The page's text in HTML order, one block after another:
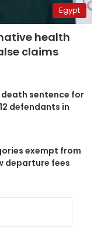
Egypt
health
claims
sentence for
defendants in
exempt from
departure fees